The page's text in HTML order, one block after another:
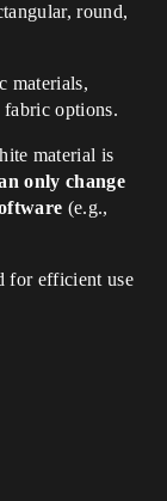
round,
materials,
fabric options.
material is
only change
(e.g.,
for efficient use